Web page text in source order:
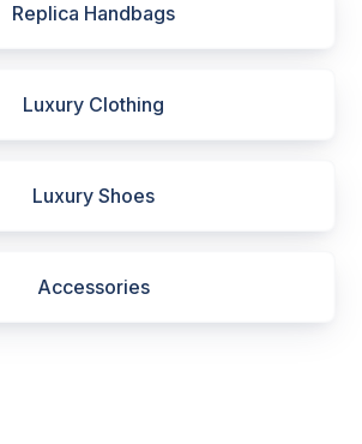
Replica Handbags
Luxury Clothing
Luxury Shoes
Accessories